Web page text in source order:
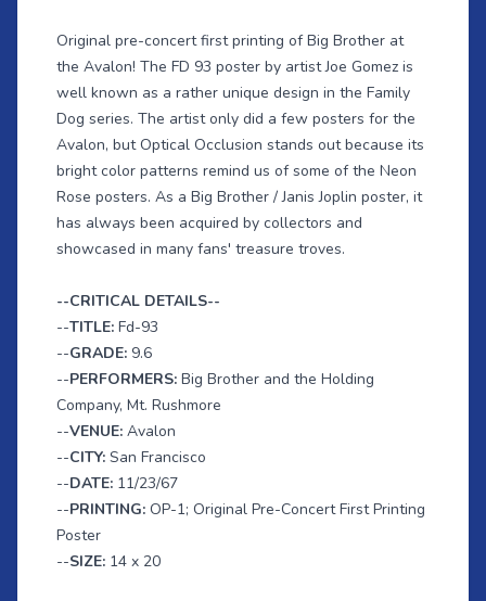
Original pre-concert first printing of Big Brother at
the Avalon! The FD 93 poster by artist Joe Gomez is
well known as a rather unique design in the Family
Dog series. The artist only did a few posters for the
Avalon, but Optical Occlusion stands out because its
bright color patterns remind us of some of the Neon
Rose posters. As a Big Brother / Janis Joplin poster, it
has always been acquired by collectors and
showcased in many fans' treasure troves.
--CRITICAL DETAILS--
--TITLE: Fd-93
--GRADE: 9.6
--PERFORMERS: Big Brother and the Holding
Company, Mt. Rushmore
--VENUE: Avalon
--CITY: San Francisco
--DATE: 11/23/67
--PRINTING: OP-1; Original Pre-Concert First Printing
Poster
--SIZE: 14 x 20